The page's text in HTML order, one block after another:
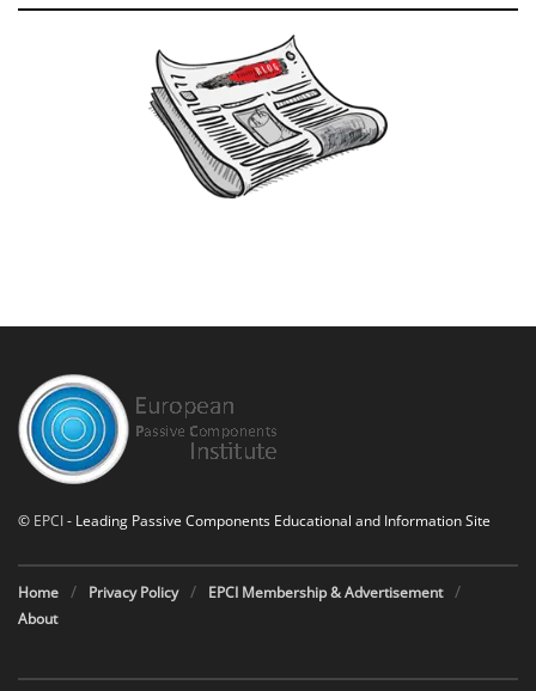
© EPCI- Leading Passive Components Educational and Information Site
Home Privacy Policy
EPCI Membership & Advertisement
About